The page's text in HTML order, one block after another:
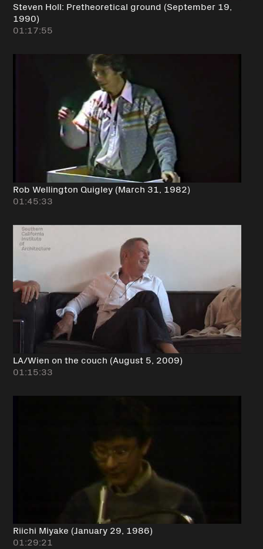
Steven Holl: Pretheoretical ground (September 19,
1990)
01:17:55
Rob Wellington Quigley (March 31, 1982)
01:45:33
LA/Wien on the couch (August 5, 2009)
01:15:33
Riichi Miyake (January 29, 1986)
01:29:21